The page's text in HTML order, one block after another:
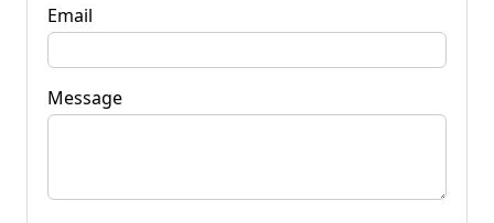
Email
Message